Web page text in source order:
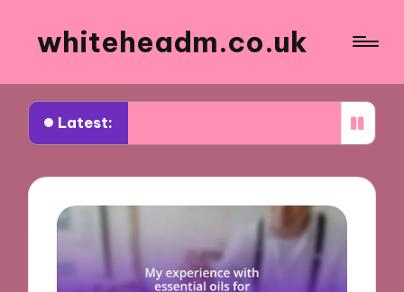
whiteheadm.co.uk
Latest:
I learned while volunteering abroad What